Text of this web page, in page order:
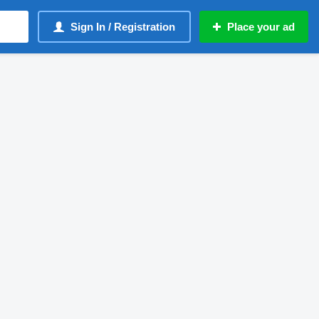
Sign In / Registration Place your ad